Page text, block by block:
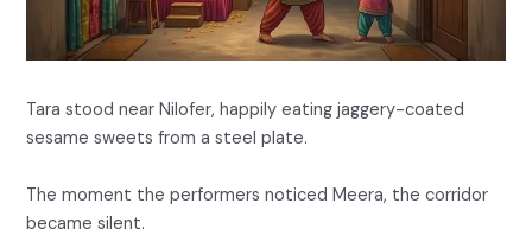
Tara stood near Nilofer, happily eating jaggery-coated
sesame sweets from a steel plate.
The moment the performers noticed Meera, the corridor
became silent.